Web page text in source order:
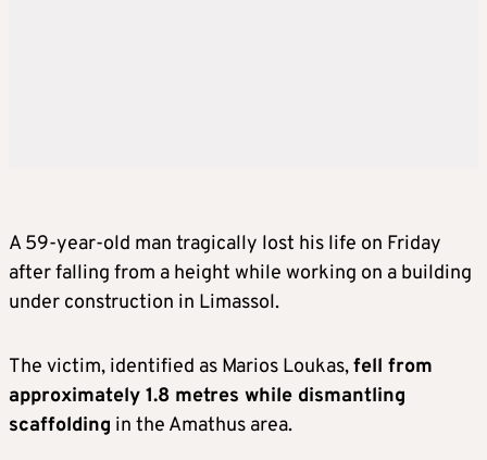
A 59-year-old man tragically lost his life on Friday
after falling from a height while working on a building
under construction in Limassol.
The victim, identified as Marios Loukas,fell from
approximately 1.8 metres while dismantling
scaffolding in the Amathus area.